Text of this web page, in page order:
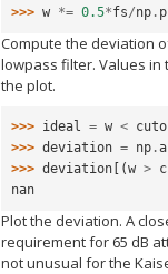
>>> w *= 0.5*fs/np .
Compute the deviation
lowpass filter. Values
the plot.
>>> ideal = w <
>>> deviation = np .
>>> deviation [(w >
nan
Plot the deviation. A
requirement for 65 dB
not unusual for the